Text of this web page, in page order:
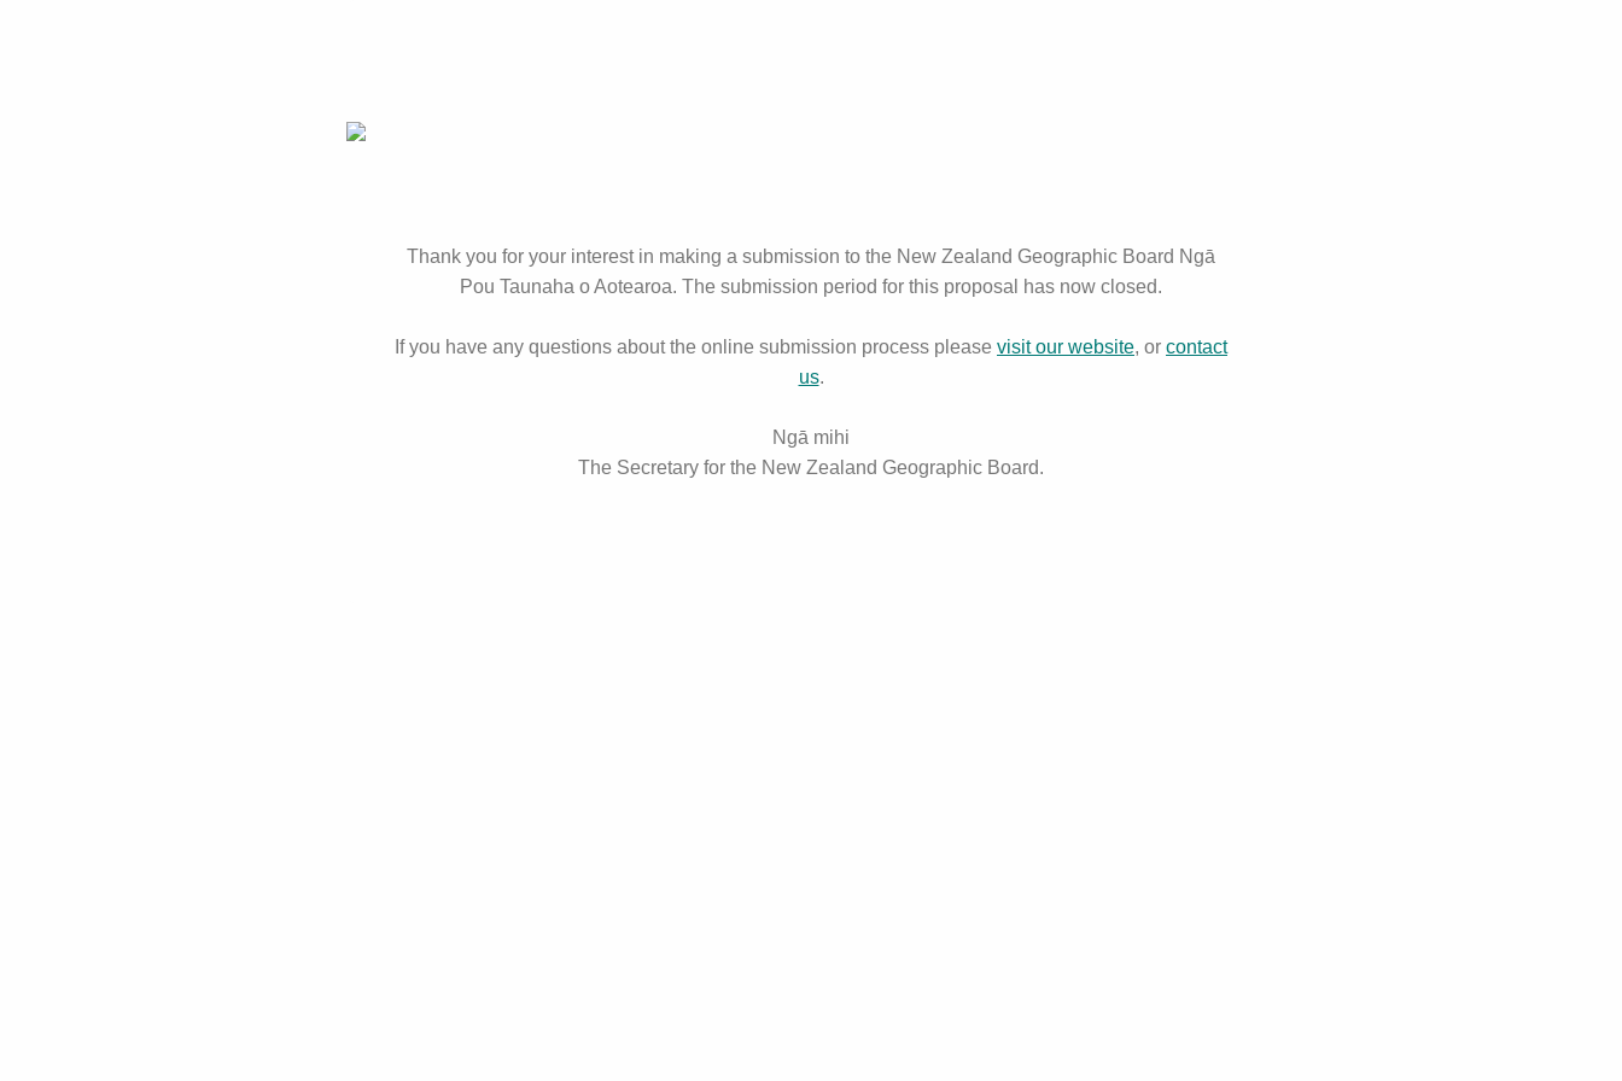
Thank you for your interest in making a submission to the New Zealand Geographic Board Ngā
Pou Taunaha o Aotearoa. The submission period for this proposal has now closed.
If you have any questions about the online submission process please visit our website, or contact
us.
Ngā mihi
The Secretary for the New Zealand Geographic Board.